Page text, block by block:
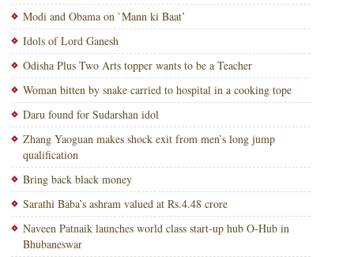
Modi and Obama on `Mann ki Baat’
Idols of Lord Ganesh
Odisha Plus Two Arts topper wants to be a Teacher
Woman bitten by snake carried to hospital in a cooking tope
Daru found for Sudarshan idol
Zhang Yaoguan makes shock exit from men’s long jump
qualification
Bring back black money
Sarathi Baba’s ashram valued at Rs.4.48 crore
Naveen Patnaik launches world class start-up hub O-Hub in
Bhubaneswar